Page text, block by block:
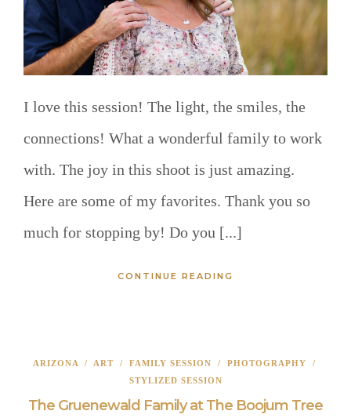
I love this session! The light, the smiles, the
connections! What a wonderful family to work
with. The joy in this shoot is just amazing.
Here are some of my favorites. Thank you so
much for stopping by! Do you [...]
CONTINUE READING
ARIZONA / ART/ FAMILY SESSION / PHOTOGRAPHY /
STYLIZED SESSION
The Gruenewald Family at The Boojum Tree